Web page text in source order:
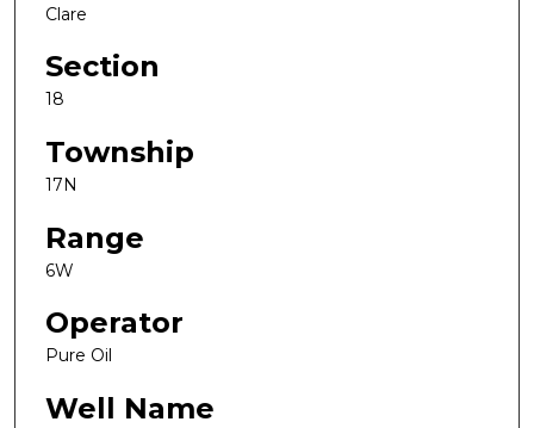
Clare
Section
18
Township
17N
Range
6W
Operator
Pure Oil
Well Name